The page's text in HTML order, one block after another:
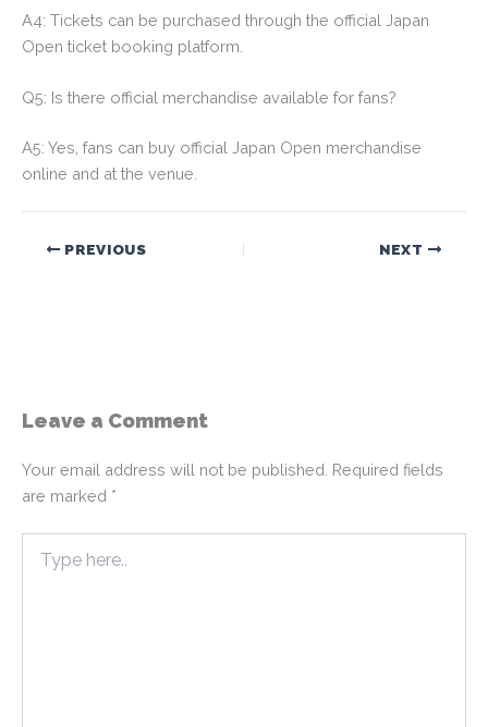
A4: Tickets can be purchased through the official Japan
Open ticket booking platform.
Q5: Is there official merchandise available for fans?
A5: Yes, fans can buy official Japan Open merchandise
online and at the venue.
PREVIOUS NEXT
Leave a Comment
Your email address will not be published. Required fields
are marked *
here..